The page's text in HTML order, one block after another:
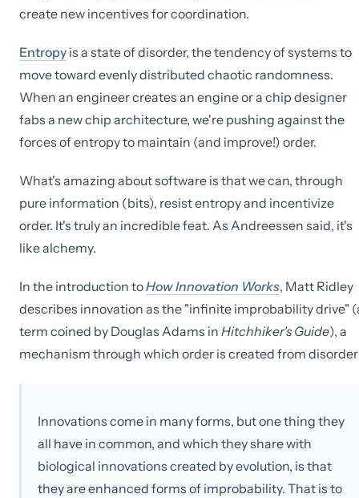
create new incentives for coordination.
Entropy is a state of disorder, the tendency of systems to
move toward evenly distributed chaotic randomness.
When an engineer creates an engine or a chip designer
fabs a new chip architecture, we're pushing against the
forces of entropy to maintain (and improve!) order.
What's amazing about software is that we can, through
pure information (bits), resist entropy and incentivize
order. It's truly an incredible feat. As Andreessen said, it's
like alchemy.
In the introduction toHow Innovation Works, Matt Ridley
describes innovation as the "infinite improbability drive"
term coined by Douglas Adams in Hitchhiker's Guide), a
mechanism through which order is created from disorder
Innovations come in many forms, but one thing they
all have in common, and which they share with
biological innovations created by evolution, is that
they are enhanced forms of improbability. That is to